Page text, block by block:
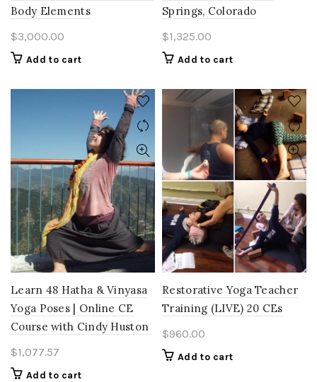
Body Elements
$3,000.00
Add to cart
Springs, Colorado
$1,325.00
Add to cart
Learn 48 Hatha & Vinyasa
Yoga Poses | Online CE
Course with Cindy Huston
$1,077.57
Add to cart
Restorative Yoga Teacher
Training (LIVE) 20 CEs
$960.00
Add to cart